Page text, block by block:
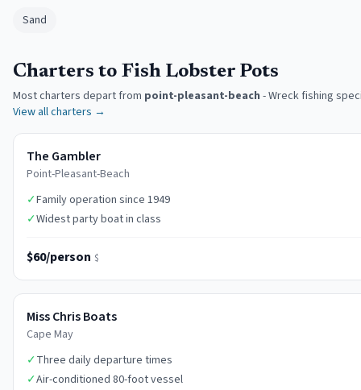
Sand
Charters to Fish Lobster Pots
Most charters depart from point-pleasant-beach -Wreck fishing
View all charters →
The Gambler
Point-Pleasant-Beach
✓Family operation since 1949
✓Widest party boat in class
$60/person $
Miss Chris Boats
Cape May
✓Three daily departure times
✓Air-conditioned 80-foot vessel